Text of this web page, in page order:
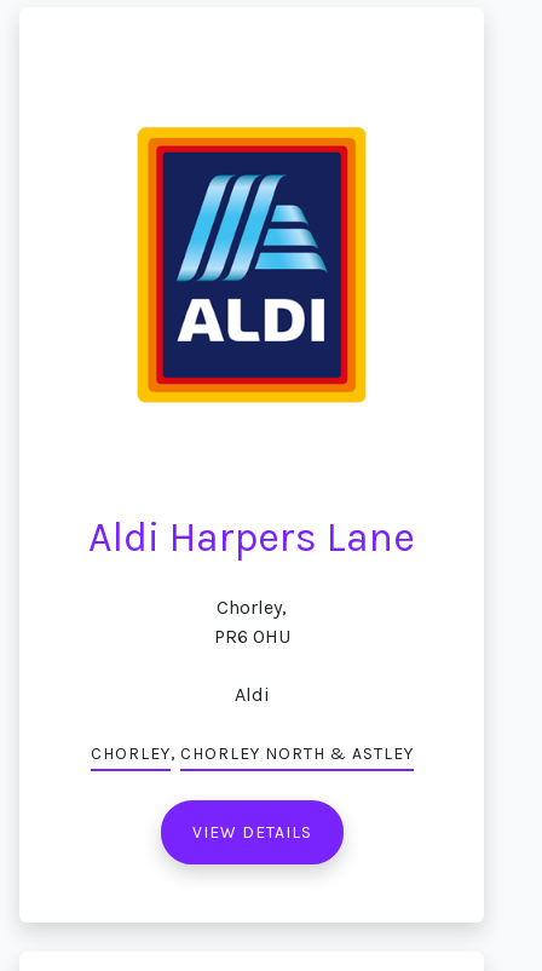
Aldi Harpers Lane
Chorley,
PR6 0HU
Aldi
CHORLEY, CHORLEY NORTH & ASTLEY
VIEW DETAILS